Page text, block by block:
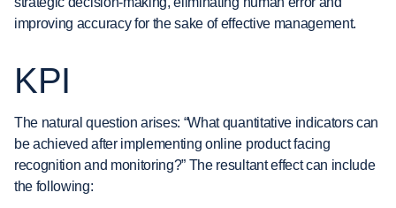
improving accuracy for the sake of effective management.
KPI
The natural question arises: “What quantitative indicators can
be achieved after implementing online product facing
recognition and monitoring?” The resultant effect can include
the following: